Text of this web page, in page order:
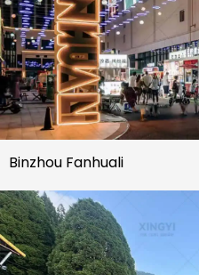
Binzhou Fanhuali